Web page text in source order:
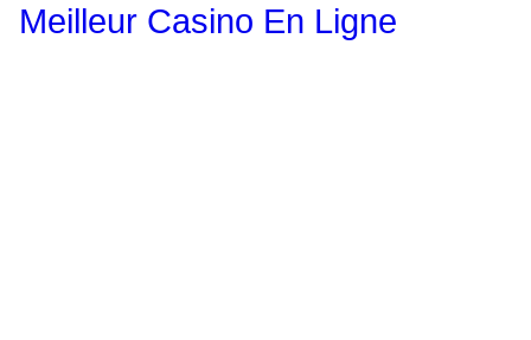
Meilleur Casino En Ligne